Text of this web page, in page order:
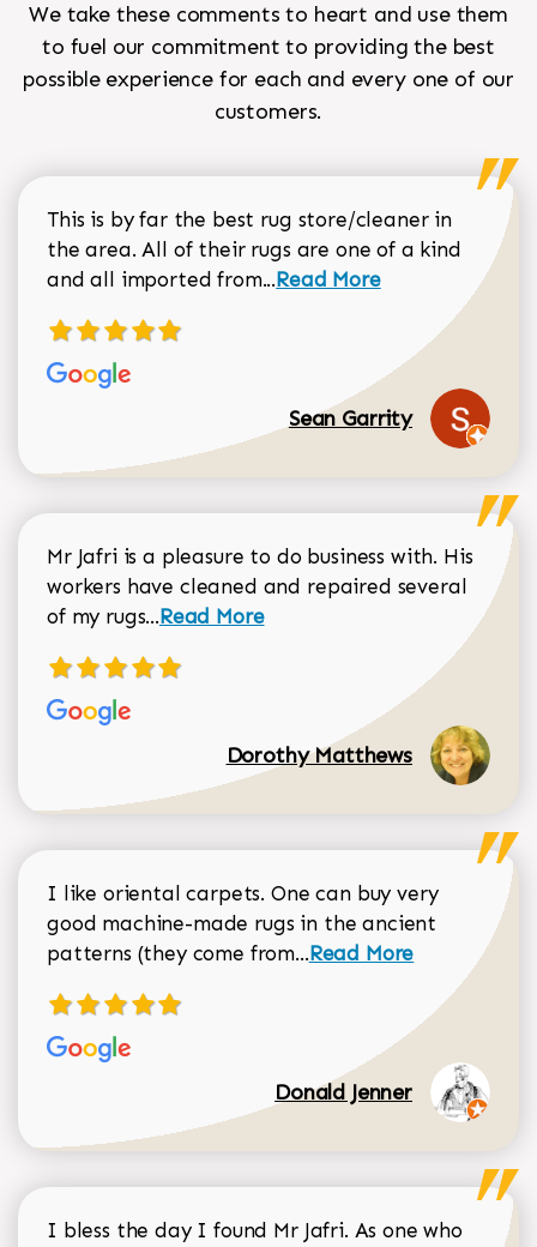
We take these comments to heart and use them
to fuel our commitment to providing the best
possible experience for each and every one of our
customers.
This is by far the best rug store/cleaner in
the area. All of their rugs are one of a kind
and all imported from...Read more about Sean
Read More
Sean Garrity
Mr Jafri is a pleasure to do business with. His
workers have cleaned and repaired several
of my rugs...Read more about Dorothy Matthews
Read More
Dorothy Matthews
I like oriental carpets. One can buy very
good machine-made rugs in the ancient
patterns (they come from...Read more about
Read More
Donald Jenner
I bless the day I found Mr Jafri. As one who